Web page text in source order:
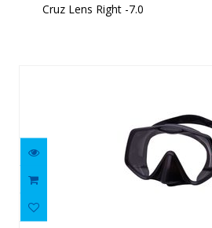
Cruz Lens Right -7.0
Frameless 2